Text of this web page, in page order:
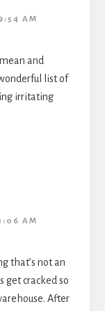
AM
and
list of
irritating
AM
that’s not an
get cracked so
After